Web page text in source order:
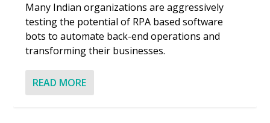
Many Indian organizations are aggressively
testing the potential of RPA based software
bots to automate back-end operations and
transforming their businesses.
READ MORE